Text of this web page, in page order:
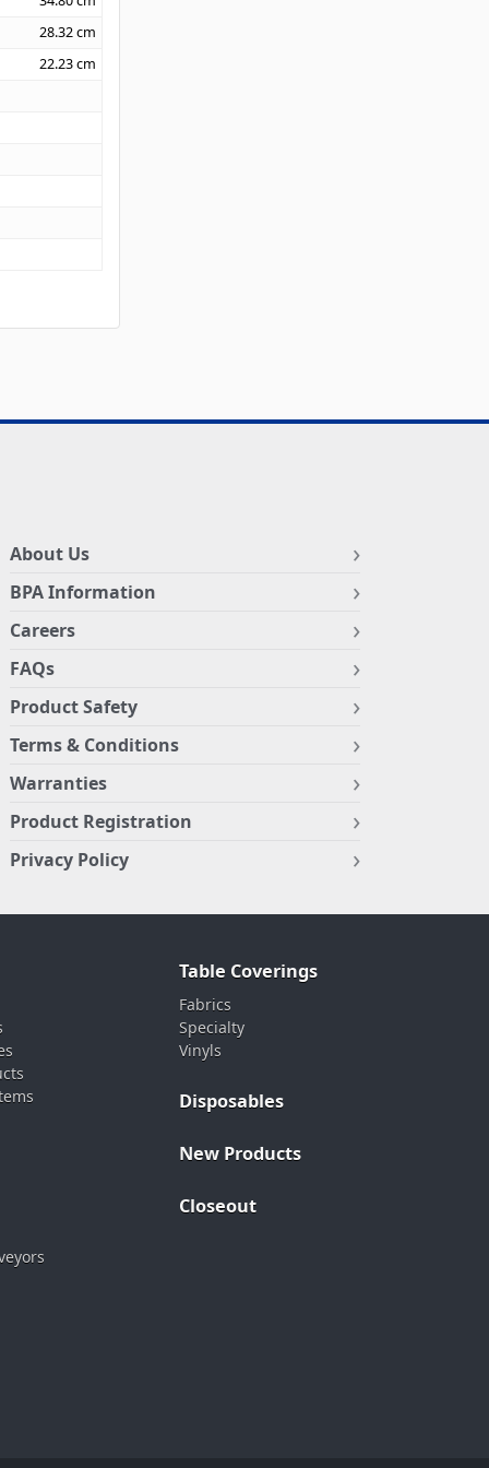
28.32cm
22.23cm
About Us
BPA Information
Careers
FAQs
Product Safety
Terms & Conditions
Warranties
Product Registration
Privacy Policy
Table Coverings
Fabrics
Specialty
Vinyls
Disposables
New Products
Closeout